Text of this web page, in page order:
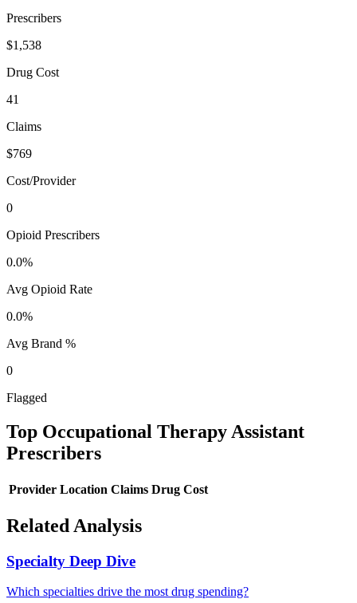
Prescribers
$1,538
Drug Cost
41
Claims
$769
Cost/Provider
0
Opioid Prescribers
0.0%
Avg Opioid Rate
0.0%
Avg Brand %
0
Flagged
Top Occupational Therapy Assistant
Prescribers
Provider Location Claims Drug Cost
Related Analysis
Specialty Deep Dive
Which specialties drive the most drug spending?